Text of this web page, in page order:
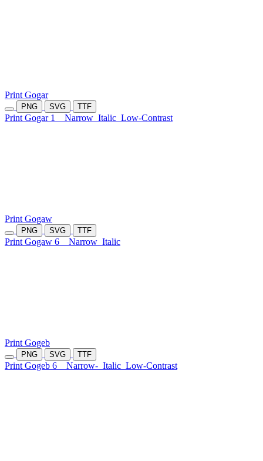
Print Gogar
PNG SVG TTF
Print Gogar 1 Narrow Italic Low-Contrast
Print Gogaw
PNG SVG TTF
Print Gogaw 6 Narrow Italic
Print Gogeb
PNG SVG TTF
Print Gogeb 6 Narrow- Italic Low-Contrast